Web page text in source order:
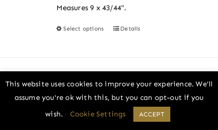
Measures 9 x 43/44″.
Select options
This
multiple
variants.
The
options
Details
Cotton Candy | Pure Solids by Art Gallery
Fabrics
$2.50 – $2.75Price
This website uses cookies to improve your experience. We'll
assume you're ok with this, but you can opt-out if you
wish.
Cookie Settings ACCEPT